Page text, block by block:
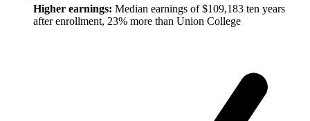
Higher earnings: Median earnings of $109,183 ten years
after enrollment, 23% more than Union College